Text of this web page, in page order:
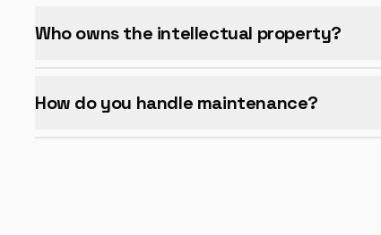
Who owns the intellectual property?
How do you handle maintenance?